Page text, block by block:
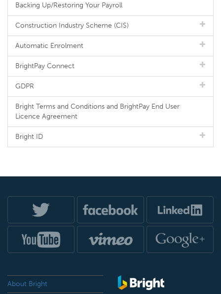
Backing Up/Restoring Your Payroll
Construction Industry Scheme (CIS)
Automatic Enrolment
BrightPay Connect
GDPR
Bright Terms and Conditions and BrightPay End User
Licence Agreement
Bright ID
About Bright